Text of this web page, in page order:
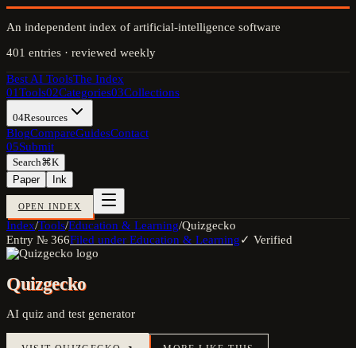
An independent index of artificial-intelligence software
401 entries · reviewed weekly
Best AI ToolsThe Index
01Tools02Categories03Collections
04Resources
BlogCompareGuidesContact
05Submit
Search⌘K
Paper
Ink
OPEN INDEX
Index/Tools/Education & Learning/Quizgecko
Entry № 366Filed under Education & Learning✓ Verified
Quizgecko
AI quiz and test generator